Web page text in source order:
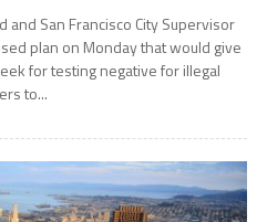
and San Francisco City Supervisor
plan on Monday that would give
for testing negative for illegal
to...